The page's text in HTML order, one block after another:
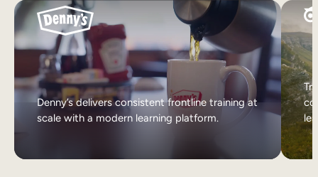
Denny’s delivers consistent frontline training at
scale with a modern learning platform.